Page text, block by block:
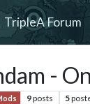
TripleA Forum
-
9posts 5